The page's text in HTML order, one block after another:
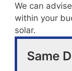
We can
within your
solar.
Same